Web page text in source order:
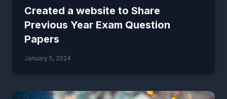
Created a website to Share
Previous Year Exam Question
Papers
January 5, 2024